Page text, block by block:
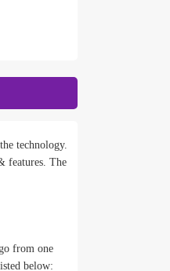
technology.
features. The
from one
below: